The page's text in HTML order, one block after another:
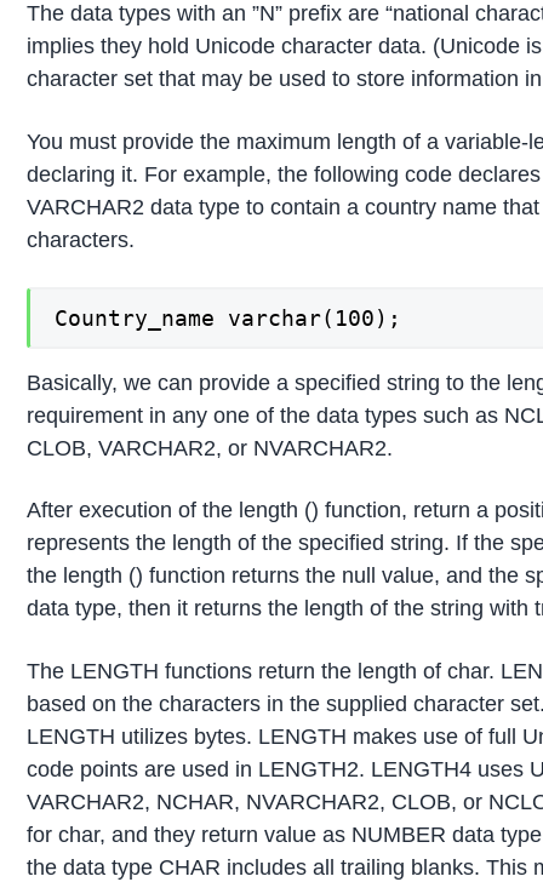
The data types with an ”N” prefix are “national
implies they hold Unicode character data. (Unicode
character set that may be used to store information
You must provide the maximum length of a variable-
declaring it. For example, the following code
VARCHAR2 data type to contain a country name
characters.
Country_name varchar(100);
Basically, we can provide a specified string to the
requirement in any one of the data types such as
CLOB, VARCHAR2, or NVARCHAR2.
After execution of the length () function, return a
represents the length of the specified string. If the
the length () function returns the null value, and the
data type, then it returns the length of the string with
The LENGTH functions return the length of char.
based on the characters in the supplied character
LENGTH utilizes bytes. LENGTH makes use of full
code points are used in LENGTH2. LENGTH4 uses
VARCHAR2, NCHAR, NVARCHAR2, CLOB, or
for char, and they return value as NUMBER data
the data type CHAR includes all trailing blanks. This